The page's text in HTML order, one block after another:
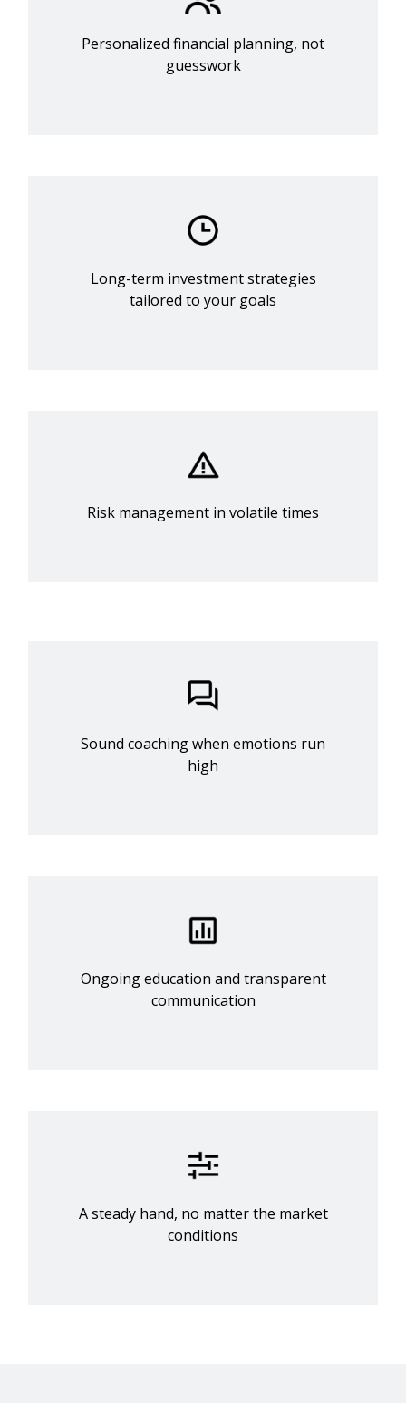
Personalized financial planning, not
guesswork
Long-term investment strategies
tailored to your goals
Risk management in volatile times
Sound coaching when emotions run
high
Ongoing education and transparent
communication
A steady hand, no matter the market
conditions